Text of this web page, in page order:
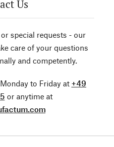
Us
special requests - our
care of your questions
and competently.
to Friday at +49
or anytime at